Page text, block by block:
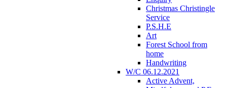
Christmas Christingle
Service
P.S.H.E
Art
Forest School from
home
Handwriting
W/C 06.12.2021
Active Advent,